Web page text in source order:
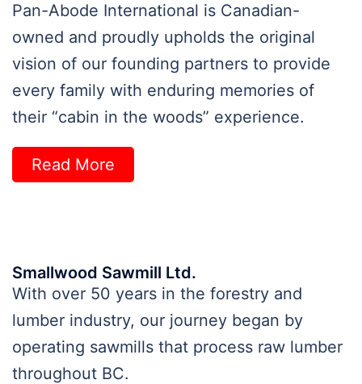
Pan-Abode International is Canadian-
owned and proudly upholds the original
vision of our founding partners to provide
every family with enduring memories of
their “cabin in the woods” experience.
Read More
Smallwood Sawmill Ltd.
With over 50 years in the forestry and
lumber industry, our journey began by
operating sawmills that process raw lumber
throughout BC.